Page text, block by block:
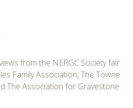
from the NERGC Society fair
Family Association, The Towne
The Association for Gravestone